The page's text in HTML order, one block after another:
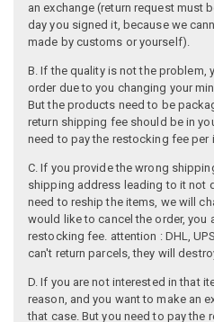
an exchange (return request must
day you signed it, because we
made by customs or yourself).
B. If the quality is not the problem,
order due to you changing your
But the products need to be
return shipping fee should be in
need to pay the restocking fee per
C. If you provide the wrong
shipping address leading to it not
need to reship the items, we will
would like to cancel the order, you
restocking fee. attention : DHL,
can't return parcels, they will
D. If you are not interested in that
reason, and you want to make an
that case. But you need to pay the